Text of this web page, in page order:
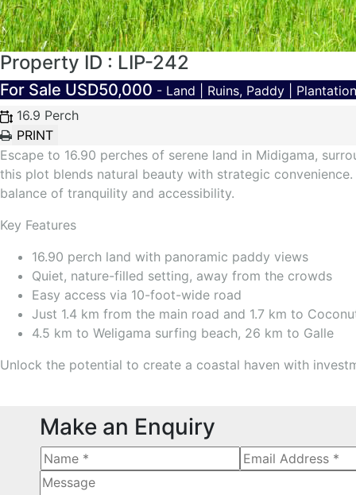
Property ID : LIP-242
For Sale USD50,000 - Land | Ruins, Paddy |
16.9 Perch
Escape to 16.90 perches of serene land in Midigama,
this plot blends natural beauty with strategic
balance of tranquility and accessibility.
Key Features
16.90 perch land with panoramic paddy views
Quiet, nature-filled setting, away from the crowds
Easy access via 10-foot-wide road
Just 1.4 km from the main road and 1.7 km to
4.5 km to Weligama surfing beach, 26 km to Galle
Unlock the potential to create a coastal haven with
Make an Enquiry